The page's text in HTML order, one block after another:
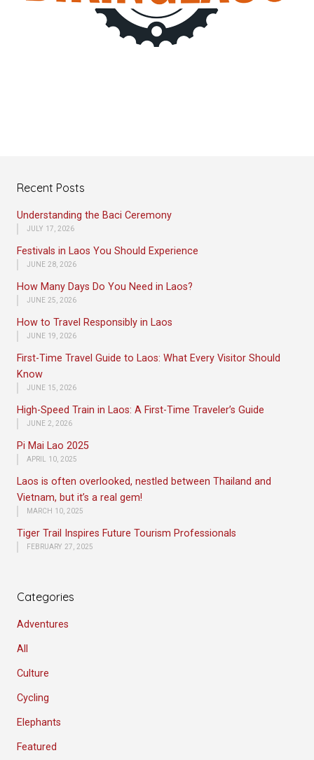
Recent Posts
Understanding the Baci Ceremony
JULY 17, 2026
Festivals in Laos You Should Experience
JUNE 28, 2026
How Many Days Do You Need in Laos?
JUNE 25, 2026
How to Travel Responsibly in Laos
JUNE 19, 2026
First-Time Travel Guide to Laos: What Every Visitor Should
Know
JUNE 15, 2026
High-Speed Train in Laos: A First-Time Traveler’s Guide
JUNE 2, 2026
Pi Mai Lao 2025
APRIL 10, 2025
Laos is often overlooked, nestled between Thailand and
Vietnam, but it’s a real gem!
MARCH 10, 2025
Tiger Trail Inspires Future Tourism Professionals
FEBRUARY 27, 2025
Categories
Adventures
All
Culture
Cycling
Elephants
Featured